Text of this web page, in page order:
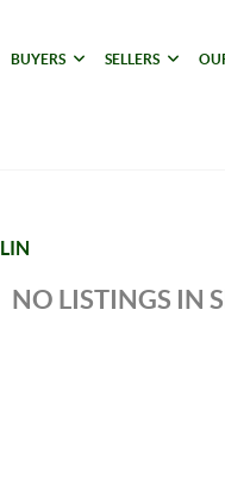
BUYERS SELLERS
NO LISTINGS IN